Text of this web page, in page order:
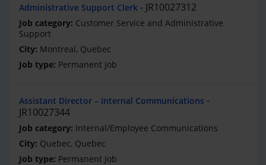
Administrative Support Clerk JR10027312
Customer Service and Administrative
Support
Montreal, Quebec
Permanent Job
Assistant Director – Internal Communications
JR10027344
Internal/Employee Communications
Quebec, Quebec
Permanent Job